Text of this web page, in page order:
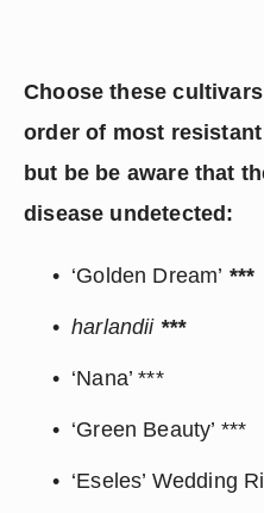
Choose these
order of most
but be be aware that
disease undetected:
‘Golden Dream’ ***
harlandii ***
‘Nana’ ***
‘Green Beauty’ ***
‘Eseles’ Wedding